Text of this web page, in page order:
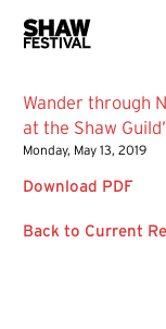
Wander through
at the Shaw
Monday, May 13, 2019
Download PDF
Back to Current